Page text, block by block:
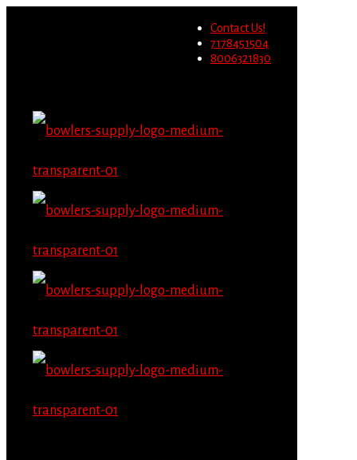
Contact Us!
7178451504
8006321830
Migrate Now